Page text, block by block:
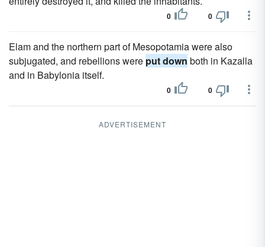
0 0
Elam and the northern part of Mesopotamia were also
subjugated, and rebellions were put down both in Kazalla
and in Babylonia itself.
0 0
ADVERTISEMENT